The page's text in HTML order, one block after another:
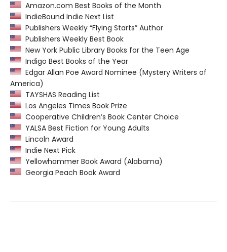
Amazon.com Best Books of the Month
IndieBound Indie Next List
Publishers Weekly “Flying Starts” Author
Publishers Weekly Best Book
New York Public Library Books for the Teen Age
Indigo Best Books of the Year
Edgar Allan Poe Award Nominee (Mystery Writers of
America)
TAYSHAS Reading List
Los Angeles Times Book Prize
Cooperative Children’s Book Center Choice
YALSA Best Fiction for Young Adults
Lincoln Award
Indie Next Pick
Yellowhammer Book Award (Alabama)
Georgia Peach Book Award